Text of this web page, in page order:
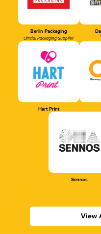
Berlin Packaging
Official Packaging Supplier
Hart Print
Sennos
View